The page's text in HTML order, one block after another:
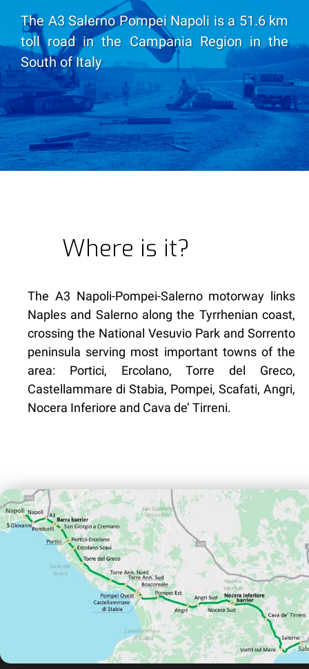
The A3 Salerno Pompei Napoli is a 51.6 km
toll road in the Campania Region in the
South of Italy
Where is it?
The A3 Napoli-Pompei-Salerno motorway links
Naples and Salerno along the Tyrrhenian coast,
crossing the National Vesuvio Park and Sorrento
peninsula serving most important towns of the
area: Portici, Ercolano, Torre del Greco,
Castellammare di Stabia, Pompei, Scafati, Angri,
Nocera Inferiore and Cava de’ Tirreni.